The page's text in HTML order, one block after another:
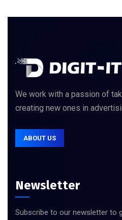
We work with a passion of
creating new ones in
ABOUT US
Newsletter
Subscribe to our newsletter to